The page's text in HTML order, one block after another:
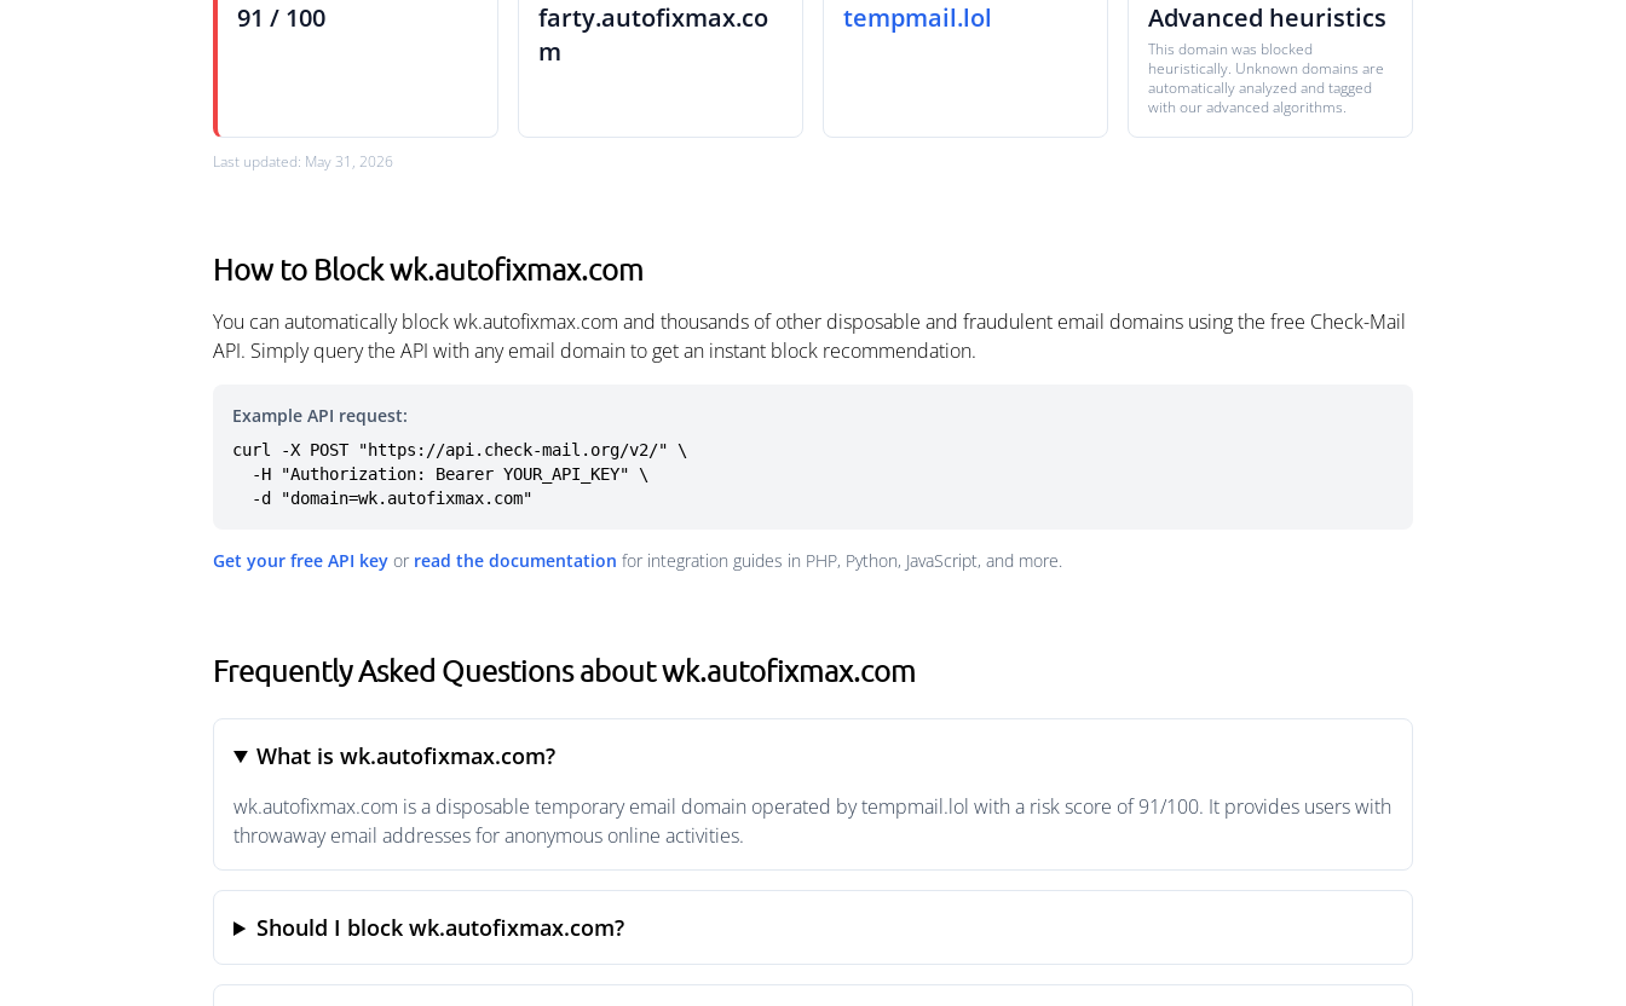
91 / 100
farty.autofixmax.co
m
tempmail.lol Advanced heuristics
This domain was blocked
heuristically. Unknown domains are
automatically analyzed and tagged
with our advanced algorithms.
Last updated: May 31, 2026
How to Block wk.autofixmax.com
You can automatically block wk.autofixmax.com and thousands of other disposable and fraudulent email domains using the free Check-Mail
API. Simply query the API with any email domain to get an instant block recommendation.
Example API request:
curl -X POST "https://api.check-mail.org/v2/" \
  -d "domain=wk.autofixmax.com"
Get your free API key or read the documentation for integration guides in PHP, Python, JavaScript, and more.
Frequently Asked Questions about wk.autofixmax.com
What is wk.autofixmax.com?
wk.autofixmax.com is a disposable temporary email domain operated by tempmail.lol with a risk score of 91/100. It provides users with
throwaway email addresses for anonymous online activities.
Should I block wk.autofixmax.com?